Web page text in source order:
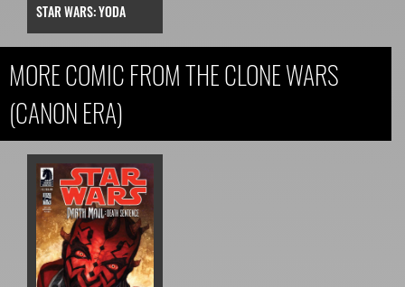
STAR WARS: YODA
MORE COMIC FROM THE CLONE WARS
(CANON ERA)